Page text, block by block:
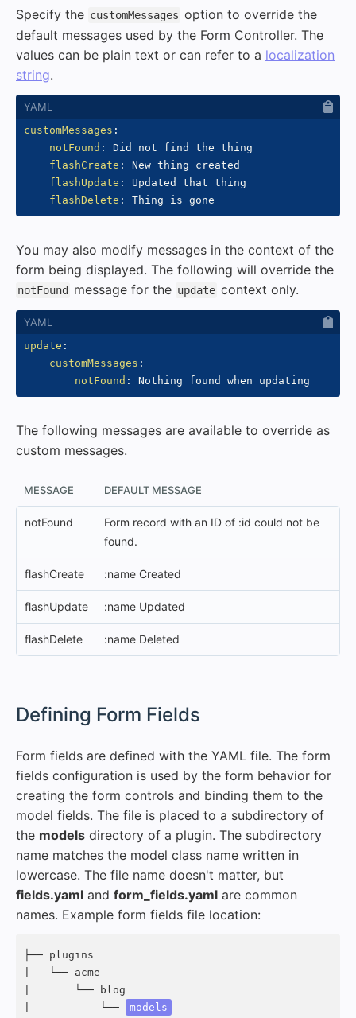
Specify the customMessages option to override the
default messages used by the Form Controller. The
values can be plain text or can refer to a localization
string.
customMessages :
notFound :
Did not find the thing
flashCreate :
New thing created
flashUpdate :
Updated that thing
flashDelete :
You may also modify messages in the context of the
form being displayed. The following will override the
notFound message for the update context only.
update :
customMessages :
notFound :
The following messages are available to override as
custom messages.
MESSAGE DEFAULT MESSAGE
notFound
Form record with an ID of :id could not be
found.
flashCreate :name Created
flashUpdate :name Updated
flashDelete :name Deleted
Defining Form Fields
Form fields are defined with the YAML file. The form
fields configuration is used by the form behavior for
creating the form controls and binding them to the
model fields. The file is placed to a subdirectory of
the models directory of a plugin. The subdirectory
name matches the model class name written in
lowercase. The file name doesn't matter, but
fields.yaml and form_fields.yaml are common
names. Example form fields file location:
├── plugins
|   └── acme
|       └── blog
|           └──
models